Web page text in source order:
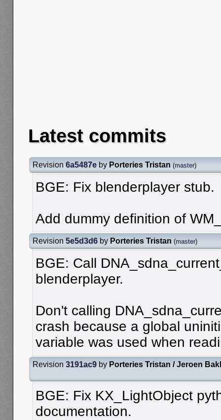
Latest commits
Revision 6a5487e by Porteries Tristan (master)
BGE: Fix blenderplayer stub.
Add dummy definition of
Revision 5e5d3d6 by Porteries Tristan (master)
BGE: Call
blenderplayer.
Don't calling
crash because a global
variable was used when
Revision 3191ac9 by Porteries Tristan / Jeroen
BGE: Fix KX_LightObject
documentation.